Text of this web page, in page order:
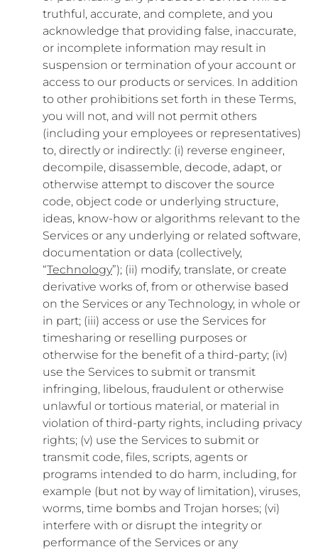
truthful, accurate, and complete, and you
acknowledge that providing false, inaccurate,
or incomplete information may result in
suspension or termination of your account or
access to our products or services. In addition
to other prohibitions set forth in these Terms,
you will not, and will not permit others
(including your employees or representatives)
to, directly or indirectly: (i) reverse engineer,
decompile, disassemble, decode, adapt, or
otherwise attempt to discover the source
code, object code or underlying structure,
ideas, know-how or algorithms relevant to the
Services or any underlying or related software,
documentation or data (collectively,
“Technology”); (ii) modify, translate, or create
derivative works of, from or otherwise based
on the Services or any Technology, in whole or
in part; (iii) access or use the Services for
timesharing or reselling purposes or
otherwise for the benefit of a third-party; (iv)
use the Services to submit or transmit
infringing, libelous, fraudulent or otherwise
unlawful or tortious material, or material in
violation of third-party rights, including privacy
rights; (v) use the Services to submit or
transmit code, files, scripts, agents or
programs intended to do harm, including, for
example (but not by way of limitation), viruses,
worms, time bombs and Trojan horses; (vi)
interfere with or disrupt the integrity or
performance of the Services or any